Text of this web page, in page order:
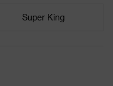
Super King